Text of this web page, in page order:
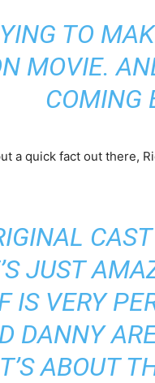
TO
MOVIE.
COMING
a quick fact out there,
JUST
IS VERY
DANNY
ABOUT